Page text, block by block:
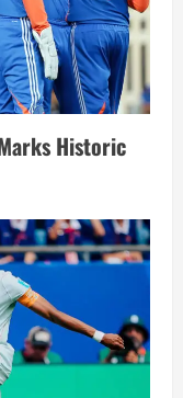
Historic